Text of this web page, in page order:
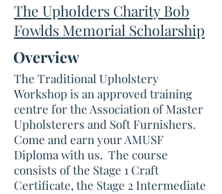
The Upholders Charity Bob
Fowlds Memorial Scholarship
Overview
The Traditional Upholstery
Workshop is an approved training
centre for the Association of Master
Upholsterers and Soft Furnishers.
Come and earn your AMUSF
Diploma with us. The course
consists of the Stage 1 Craft
Certificate, the Stage 2 Intermediate